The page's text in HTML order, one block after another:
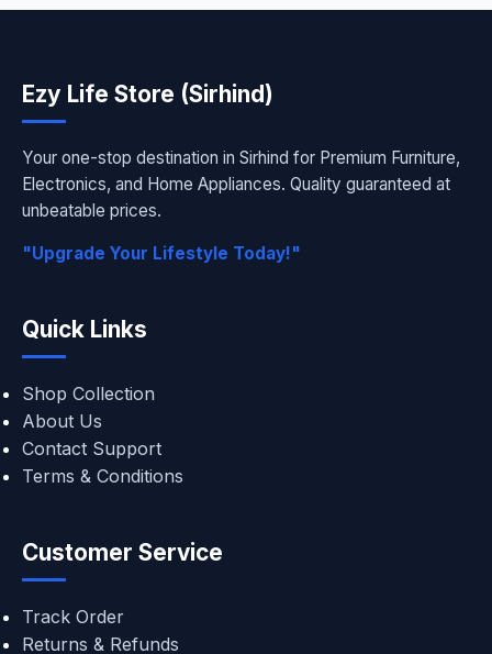
Ezy Life Store (Sirhind)
Your one-stop destination in Sirhind for Premium Furniture,
Electronics, and Home Appliances. Quality guaranteed at
unbeatable prices.
"Upgrade Your Lifestyle Today!"
Quick Links
Shop Collection
About Us
Contact Support
Terms & Conditions
Customer Service
Track Order
Returns & Refunds